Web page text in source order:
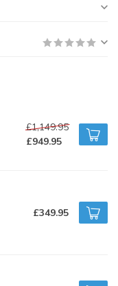
£1,149.95
£949.95
£349.95